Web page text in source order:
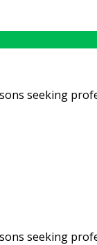
seeking
seeking